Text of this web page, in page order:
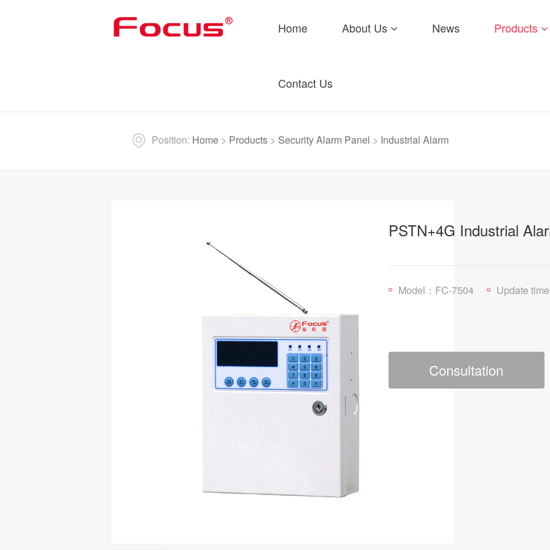
Home About Us News Products
Contact Us
Position: Home > Products > Security Alarm Panel > Industrial Alarm
PSTN+4G Industrial
Model：FC-7504 Update time：
Consultation